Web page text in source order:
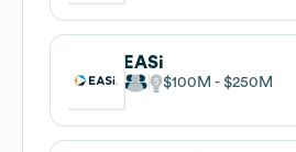
EASi
$100M $250M